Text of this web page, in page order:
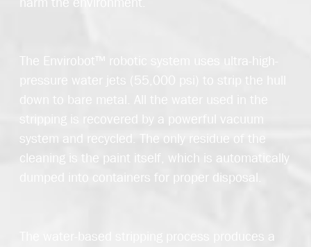
The Envirobot™ robotic system uses ultra-high-
pressure water jets (55,000 psi) to strip the hull
down to bare metal. All the water used in the
stripping is recovered by a powerful vacuum
system and recycled. The only residue of the
cleaning is the paint itself, which is automatically
dumped into containers for proper disposal.
The water-based stripping process produces a